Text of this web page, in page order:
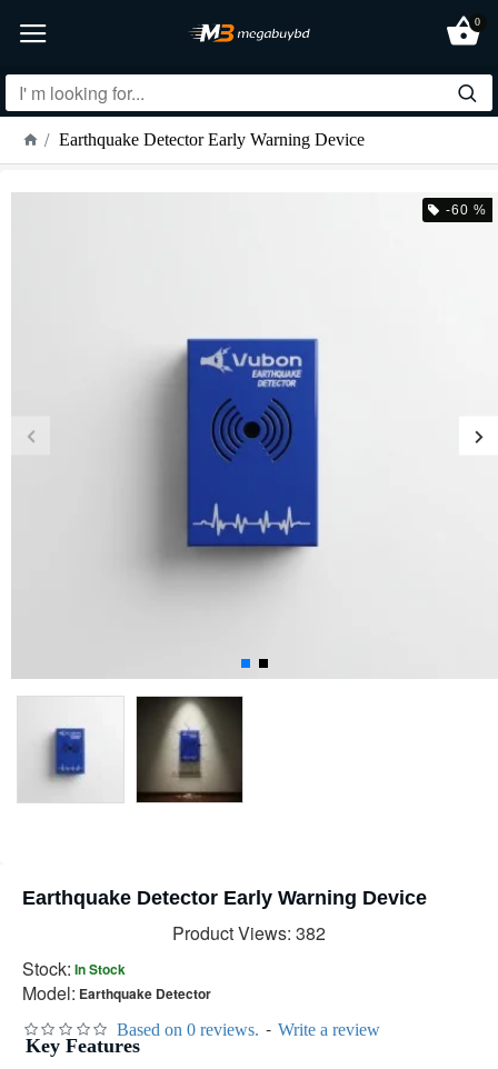
0
Earthquake Detector Early Warning Device
-60 %
Earthquake Detector Early Warning Device
Stock: In Stock
Model: Earthquake Detector
Product Views: 382
Based on 0 reviews. - Write a review
Key Features